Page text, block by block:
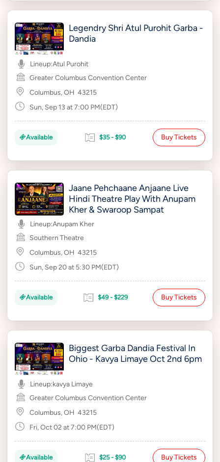
Legendry Shri Atul Purohit Garba -
Dandia
Lineup:Atul Purohit
Greater Columbus Convention Center
Columbus, OH 43215
Sun, Sep 13 at 7:00 PM(EDT)
Available $35 - $90 Buy Tickets
Jaane Pehchaane Anjaane Live
Hindi Theatre Play With Anupam
Kher & Swaroop Sampat
Lineup:Anupam Kher
Southern Theatre
Columbus, OH 43215
Sun, Sep 20 at 5:30 PM(EDT)
Available $49 - $229 Buy Tickets
Biggest Garba Dandia Festival In
Ohio - Kavya Limaye Oct 2nd 6pm
Lineup:kavya Limaye
Greater Columbus Convention Center
Columbus, OH 43215
Fri, Oct 02 at 7:00 PM(EDT)
Available $25 - $90 Buy Tickets